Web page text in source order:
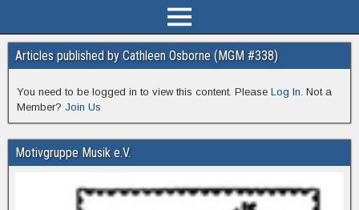
Articles published by Cathleen Osborne (MGM #338)
You need to be logged in to view this content. Please Log In. Not a
Member? Join Us
Motivgruppe Musik e.V.